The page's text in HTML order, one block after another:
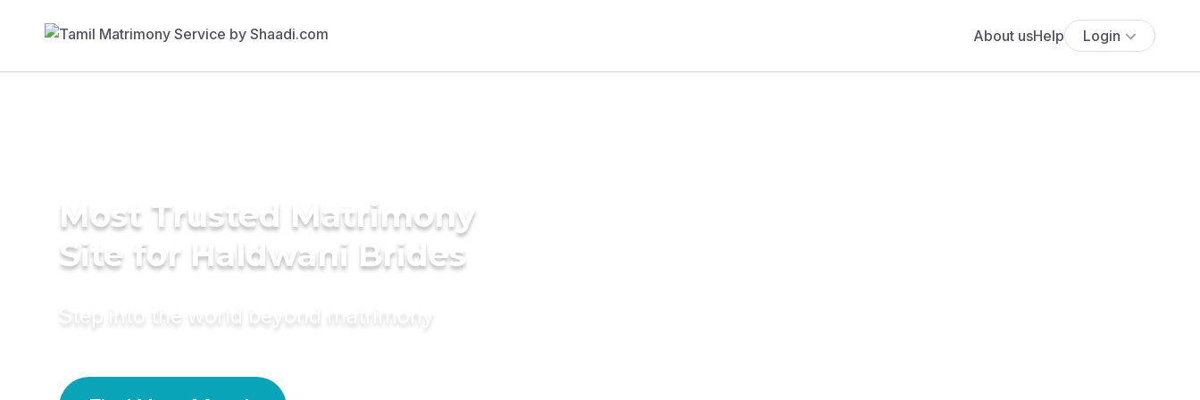
About usHelp Login
Most Trusted Matrimony
Site for Haldwani Brides
Step into the world beyond matrimony